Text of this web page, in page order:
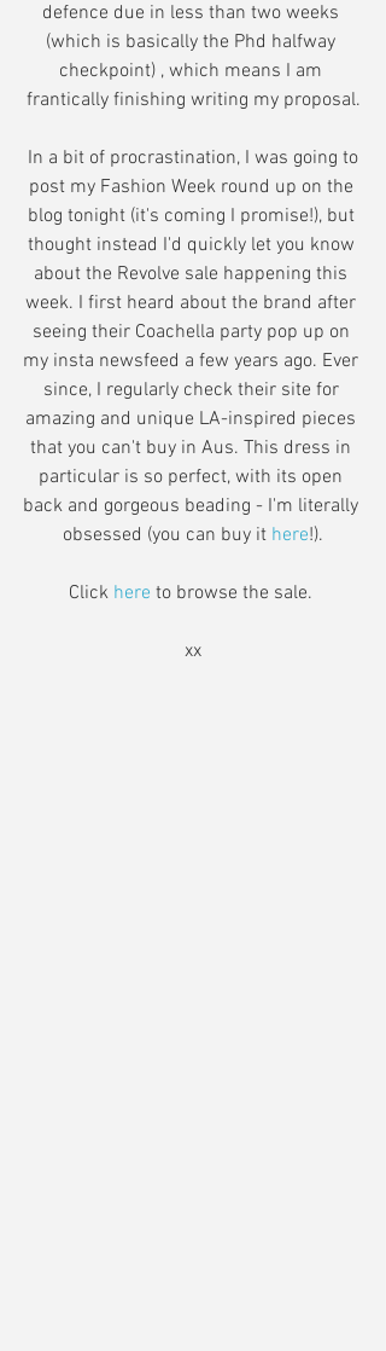
defence due in less than two weeks
(which is basically the Phd halfway
checkpoint) , which means I am
frantically finishing writing my proposal.
post my Fashion Week round up on the
blog tonight (it's coming I promise!), but
thought instead I'd quickly let you know
about the Revolve sale happening this
week. I first heard about the brand after
seeing their Coachella party pop up on
my insta newsfeed a few years ago. Ever
since, I regularly check their site for
amazing and unique LA-inspired pieces
that you can't buy in Aus. This dress in
particular is so perfect, with its open
back and gorgeous beading - I'm literally
obsessed (you can buy it here!).
Click here to browse the sale.
xx